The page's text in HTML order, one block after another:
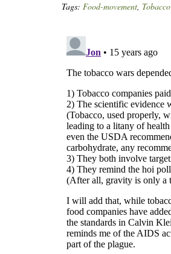
Tags: Food-movement, Tobacco